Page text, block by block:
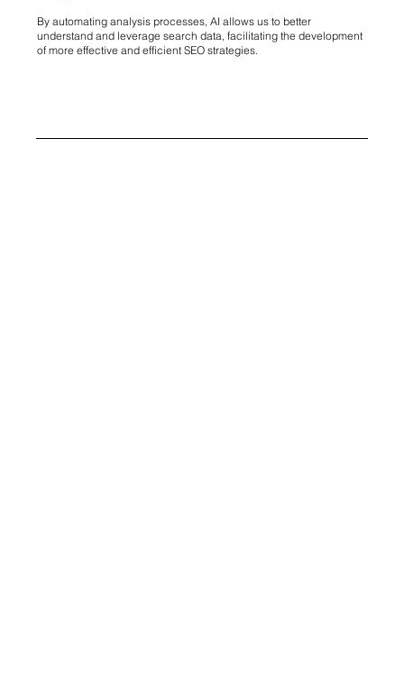
By automating analysis processes, AI allows us to better
understand and leverage search data, facilitating the development
of more effective and efficient SEO strategies.